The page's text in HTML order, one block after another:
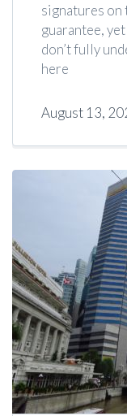
signatures on
guarantee,
don’t fully
here
August 13,